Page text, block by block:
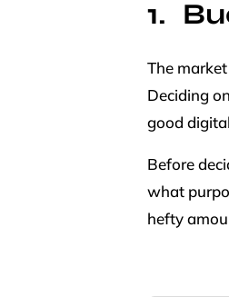
The
Deciding
good
Before
what
hefty